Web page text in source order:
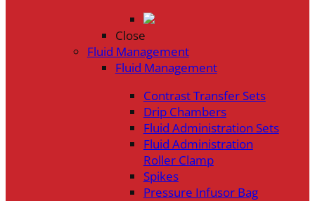
Close
Fluid Management
Fluid Management
Contrast Transfer Sets
Drip Chambers
Fluid Administration Sets
Fluid Administration
Roller Clamp
Spikes
Pressure Infusor Bag